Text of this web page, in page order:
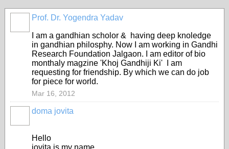
Prof. Dr. Yogendra Yadav
I am a gandhian scholor & having deep knoledge
in gandhian philosphy. Now I am working in Gandhi
Research Foundation Jalgaon. I am editor of bio
monthaly magzine 'Khoj Gandhiji Ki' I am
requesting for friendship. By which we can do job
for piece for world.
Mar 16, 2012
doma jovita
Hello
jovita is my name